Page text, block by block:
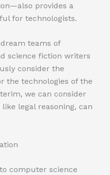
provides a
for technologists.
teams of
science fiction writers
consider the
the technologies of the
we can consider
legal reasoning, can
computer science